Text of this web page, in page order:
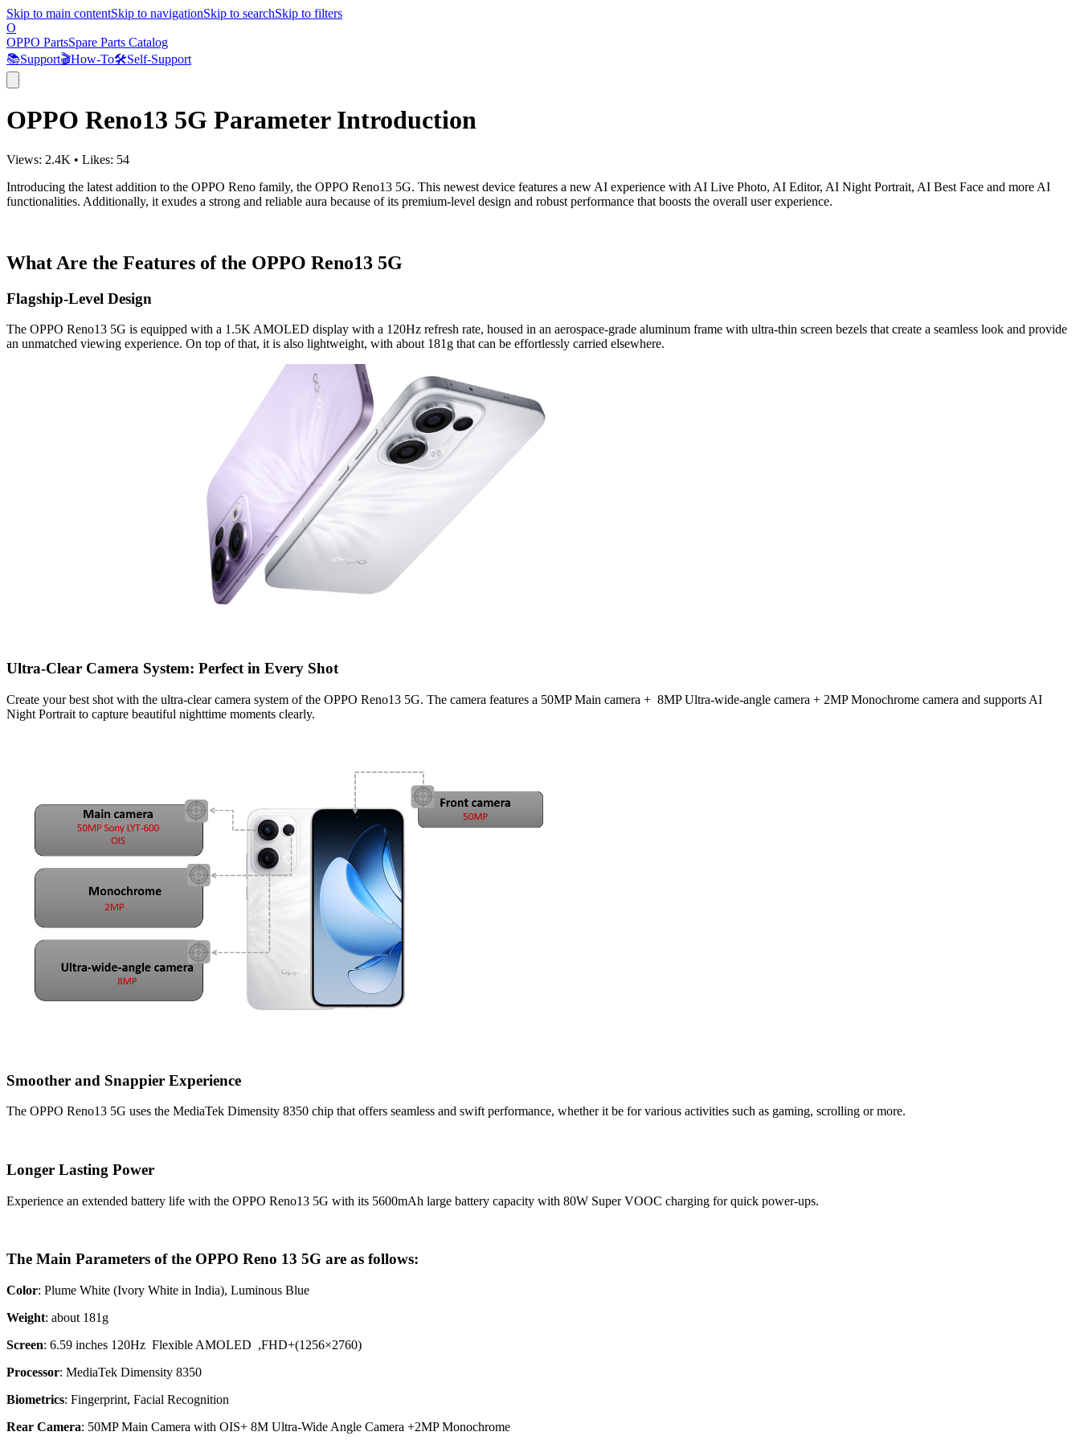
Skip to main contentSkip to navigationSkip to searchSkip to filters
O
OPPO PartsSpare Parts Catalog
📚Support🎬How-To🛠️Self-Support
OPPO Reno13 5G Parameter Introduction
Views: 2.4K • Likes: 54
Introducing the latest addition to the OPPO Reno family, the OPPO Reno13 5G. This newest device features a new AI experience with AI Live Photo, AI Editor, AI Night Portrait, AI Best Face and more AI
functionalities. Additionally, it exudes a strong and reliable aura because of its premium-level design and robust performance that boosts the overall user experience.
What Are the Features of the OPPO Reno13 5G
Flagship-Level Design
The OPPO Reno13 5G is equipped with a 1.5K AMOLED display with a 120Hz refresh rate, housed in an aerospace-grade aluminum frame with ultra-thin screen bezels that create a seamless look and provide
an unmatched viewing experience. On top of that, it is also lightweight, with about 181g that can be effortlessly carried elsewhere.
Ultra-Clear Camera System: Perfect in Every Shot
Create your best shot with the ultra-clear camera system of the OPPO Reno13 5G. The camera features a 50MP Main camera + 8MP Ultra-wide-angle camera + 2MP Monochrome camera and supports AI
Night Portrait to capture beautiful nighttime moments clearly.
Smoother and Snappier Experience
The OPPO Reno13 5G uses the MediaTek Dimensity 8350 chip that offers seamless and swift performance, whether it be for various activities such as gaming, scrolling or more.
Longer Lasting Power
Experience an extended battery life with the OPPO Reno13 5G with its 5600mAh large battery capacity with 80W Super VOOC charging for quick power-ups.
The Main Parameters of the OPPO Reno 13 5G are as follows:
Color: Plume White (Ivory White in India), Luminous Blue
Weight: about 181g
Screen: 6.59 inches 120Hz Flexible AMOLED ,FHD+(1256×2760)
Processor: MediaTek Dimensity 8350
Biometrics: Fingerprint, Facial Recognition
Rear Camera: 50MP Main Camera with OIS+ 8M Ultra-Wide Angle Camera +2MP Monochrome